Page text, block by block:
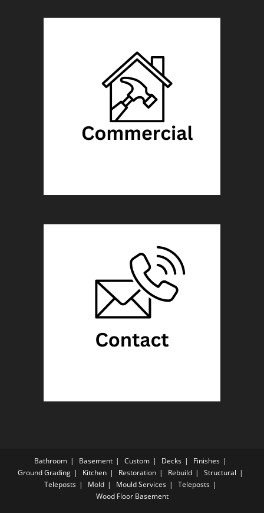
Bathroom Basement Custom Decks
Finishes
Ground Grading
Kitchen Restoration Rebuild
Structural
Teleposts
Mold Mould Services
Teleposts
Wood Floor Basement